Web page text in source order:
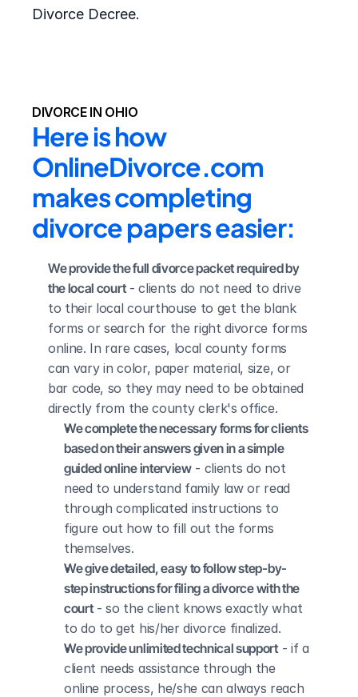
Divorce Decree.
DIVORCE IN OHIO
Here is how
OnlineDivorce.com
makes completing
divorce papers easier:
We provide the full divorce packet required by
the local court - clients do not need to drive
to their local courthouse to get the blank
forms or search for the right divorce forms
online. In rare cases, local county forms
can vary in color, paper material, size, or
bar code, so they may need to be obtained
directly from the county clerk's office.
We complete the necessary forms for clients
based on their answers given in a simple
guided online interview - clients do not
need to understand family law or read
through complicated instructions to
figure out how to fill out the forms
themselves.
We give detailed, easy to follow step-by-
step instructions for filing a divorce with the
court - so the client knows exactly what
to do to get his/her divorce finalized.
We provide unlimited technical support - if a
client needs assistance through the
online process, he/she can always reach